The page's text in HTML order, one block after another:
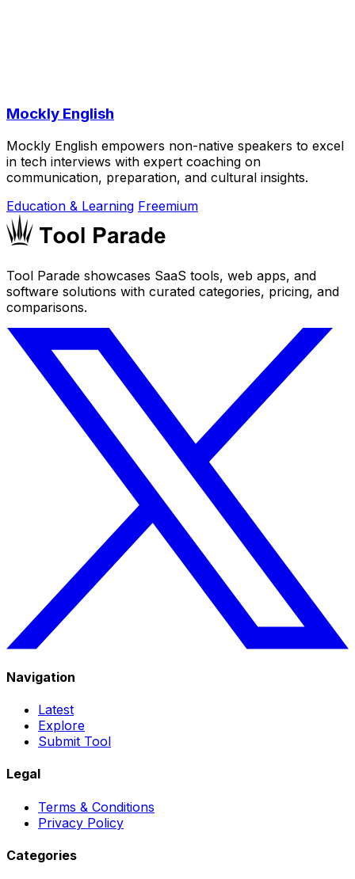
Mockly English
Mockly English empowers non-native speakers to excel
in tech interviews with expert coaching on
communication, preparation, and cultural insights.
Education & Learning Freemium
Tool Parade showcases SaaS tools, web apps, and
software solutions with curated categories, pricing, and
comparisons.
Navigation
Latest
Explore
Submit Tool
Legal
Terms & Conditions
Privacy Policy
Categories